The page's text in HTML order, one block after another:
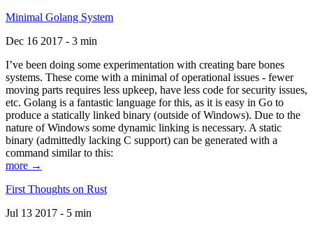
Minimal Golang System
Dec 16 2017 - 3 min
I’ve been doing some experimentation with creating bare bones
systems. These come with a minimal of operational issues - fewer
moving parts requires less upkeep, have less code for security issues,
etc. Golang is a fantastic language for this, as it is easy in Go to
produce a statically linked binary (outside of Windows). Due to the
nature of Windows some dynamic linking is necessary. A static
binary (admittedly lacking C support) can be generated with a
command similar to this:
more →
First Thoughts on Rust
Jul 13 2017 - 5 min